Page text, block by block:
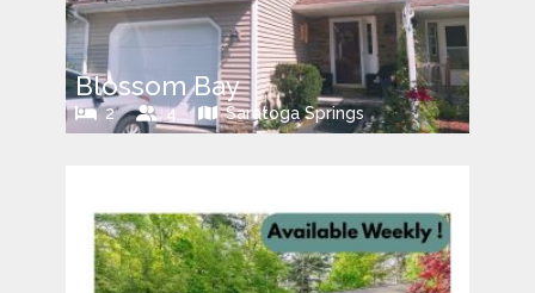
Blossom Bay
2 4 Saratoga Springs